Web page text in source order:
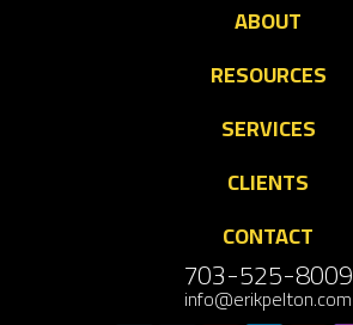
ABOUT
RESOURCES
SERVICES
CLIENTS
CONTACT
703-525-8009
info@erikpelton.com